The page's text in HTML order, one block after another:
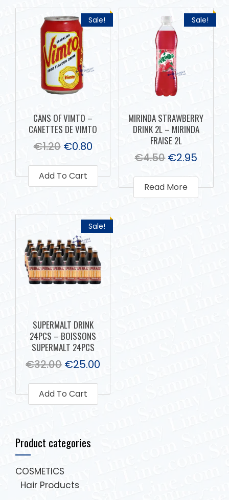
Sale!
CANS OF VIMTO –
CANETTES DE VIMTO
€1.20 €0.80
Add To Cart
Sale!
MIRINDA STRAWBERRY
DRINK 2L – MIRINDA
FRAISE 2L
€4.50 €2.95
Read More
Sale!
SUPERMALT DRINK
24PCS – BOISSONS
SUPERMALT 24PCS
€32.00 €25.00
Add To Cart
Product categories
COSMETICS
Hair Products